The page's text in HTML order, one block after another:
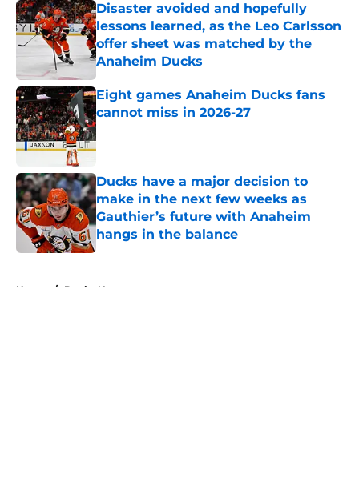
Disaster avoided and hopefully
lessons learned, as the Leo Carlsson
offer sheet was matched by the
Anaheim Ducks
Published by on Invalid Date
Eight games Anaheim Ducks fans
cannot miss in 2026-27
Published by on Invalid Date
Ducks have a major decision to
make in the next few weeks as
Gauthier’s future with Anaheim
hangs in the balance
Published by on Invalid Date
Home / Ducks News